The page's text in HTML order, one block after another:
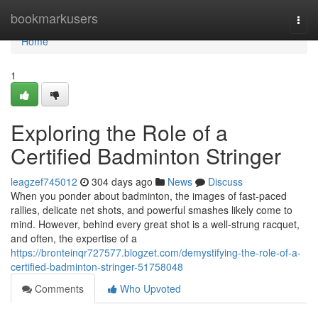
bookmarkusers
Home
Home
1
Exploring the Role of a
Certified Badminton Stringer
leagzef745012 304 days ago News
Discuss
When you ponder about badminton, the images of fast-paced
rallies, delicate net shots, and powerful smashes likely come to
mind. However, behind every great shot is a well-strung racquet,
and often, the expertise of a
https://bronteinqr727577.blogzet.com/demystifying-the-role-of-a-
certified-badminton-stringer-51758048
Comments
Who Upvoted